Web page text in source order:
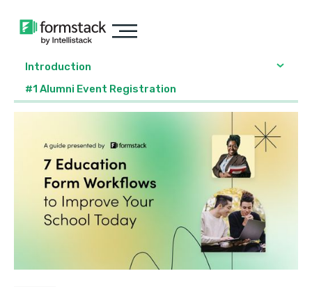
Introduction
#1 Alumni Event Registration